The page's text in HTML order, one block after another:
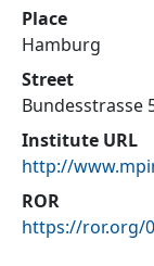
Place
Hamburg
Street
Bundesstrasse
Institute URL
http://
ROR
https://ror.org/